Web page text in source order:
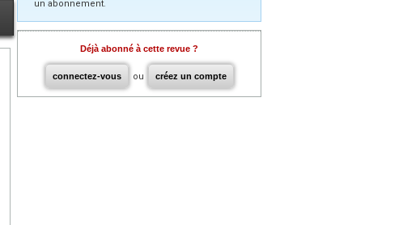
un abonnement.
Déjà abonné à cette revue ?
connectez-vous ou créez un compte